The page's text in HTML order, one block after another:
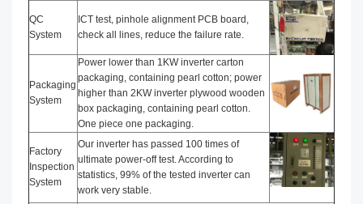
QC
System
ICT test, pinhole alignment PCB board,
check all lines, reduce the failure rate.
Packaging
System
Power lower than 1KW inverter carton
packaging, containing pearl cotton; power
higher than 2KW inverter plywood wooden
box packaging, containing pearl cotton.
One piece one packaging.
Factory
Inspection
System
Our inverter has passed 100 times of
ultimate power-off test. According to
statistics, 99% of the tested inverter can
work very stable.